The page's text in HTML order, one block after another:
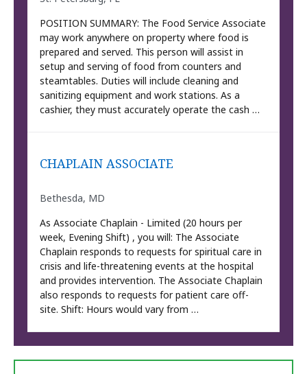
POSITION SUMMARY: The Food Service Associate
may work anywhere on property where food is
prepared and served. This person will assist in
setup and serving of food from counters and
steamtables. Duties will include cleaning and
sanitizing equipment and work stations. As a
cashier, they must accurately operate the cash …
CHAPLAIN ASSOCIATE
Bethesda, MD
As Associate Chaplain - Limited (20 hours per
week, Evening Shift) , you will: The Associate
Chaplain responds to requests for spiritual care in
crisis and life-threatening events at the hospital
and provides intervention. The Associate Chaplain
also responds to requests for patient care off-
site. Shift: Hours would vary from …